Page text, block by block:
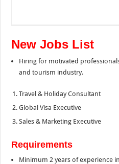
New Jobs List
Hiring for motivated
and tourism industry.
Travel & Holiday Consultant
Global Visa Executive
Sales & Marketing Executive
Requirements
Minimum 2 years of experience